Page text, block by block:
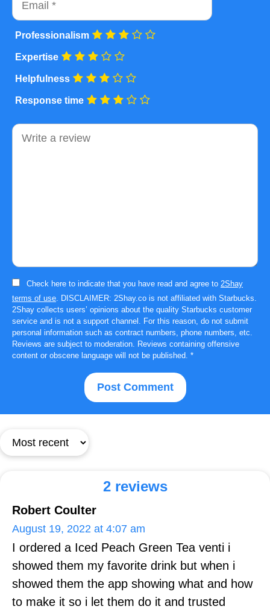
Professionalism
Expertise
Helpfulness
Response time
Comment
Check here to indicate that you have read and agree to 2Shay
terms of use . DISCLAIMER: 2Shay.co is not affiliated with Starbucks.
2Shay collects users’ opinions about the quality Starbucks customer
service and is not a support channel. For this reason, do not submit
personal information such as contract numbers, phone numbers, etc.
Reviews are subject to moderation. Reviews containing offensive
content or obscene language will not be published. *
2 reviews
Robert Coulter
August 19, 2022 at 4:07 am
I ordered a Iced Peach Green Tea venti i
showed them my favorite drink but when i
showed them the app showing what and how
to make it so i let them do it and trusted